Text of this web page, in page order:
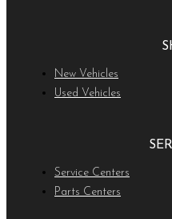
New Vehicles
Used Vehicles
Service Centers
Parts Centers